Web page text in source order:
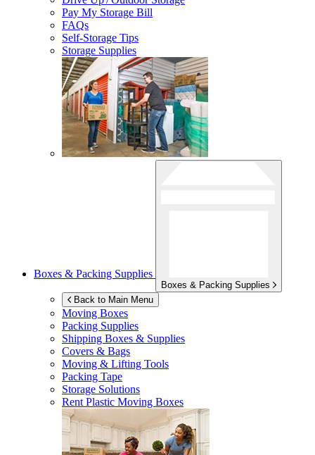
Pay My Storage Bill
FAQs
Self-Storage Tips
Storage Supplies
Boxes & Packing Supplies
Boxes & Packing Supplies
Back to Main Menu
Moving Boxes
Packing Supplies
Shipping Boxes & Supplies
Covers & Bags
Moving & Lifting Tools
Packing Tape
Storage Solutions
Rent Plastic Moving Boxes